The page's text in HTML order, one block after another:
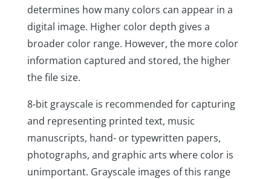
determines how many colors can appear in a
digital image. Higher color depth gives a
broader color range. However, the more color
information captured and stored, the higher
the file size.
8-bit grayscale is recommended for capturing
and representing printed text, music
manuscripts, hand- or typewritten papers,
photographs, and graphic arts where color is
unimportant. Grayscale images of this range